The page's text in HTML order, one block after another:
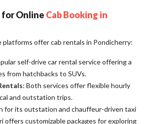
for Online Cab Booking in
offer cab rentals in Pondicherry:
self-drive car rental service offering a
from hatchbacks to SUVs.
: Both services offer flexible hourly
and outstation trips.
for its outstation and chauffeur-driven taxi
offers customizable packages for exploring